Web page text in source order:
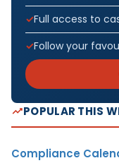
Full access to
Follow your
POPULAR THIS
Compliance